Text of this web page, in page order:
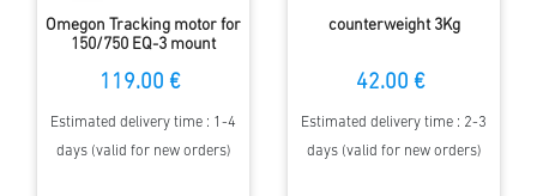
Omegon Tracking motor for
150/750 EQ-3 mount
119.00 €
Estimated delivery time : 1-4
days (valid for new orders)
counterweight 3Kg
42.00 €
Estimated delivery time : 2-3
days (valid for new orders)